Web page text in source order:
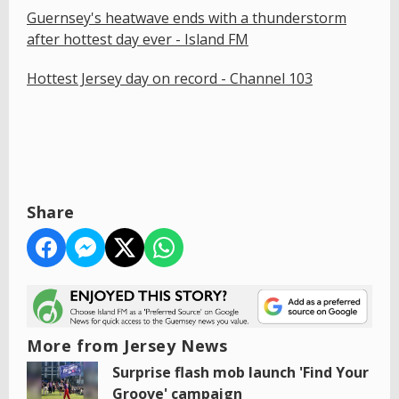
Guernsey's heatwave ends with a thunderstorm
after hottest day ever - Island FM
Hottest Jersey day on record - Channel 103
Share
More from Jersey News
Surprise flash mob launch 'Find Your
Groove' campaign